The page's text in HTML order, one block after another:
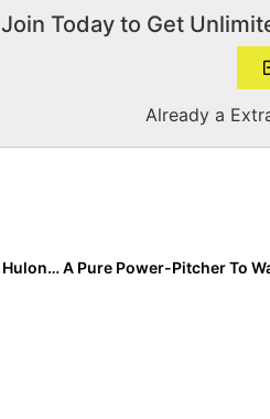
Join Today to Get
Already a